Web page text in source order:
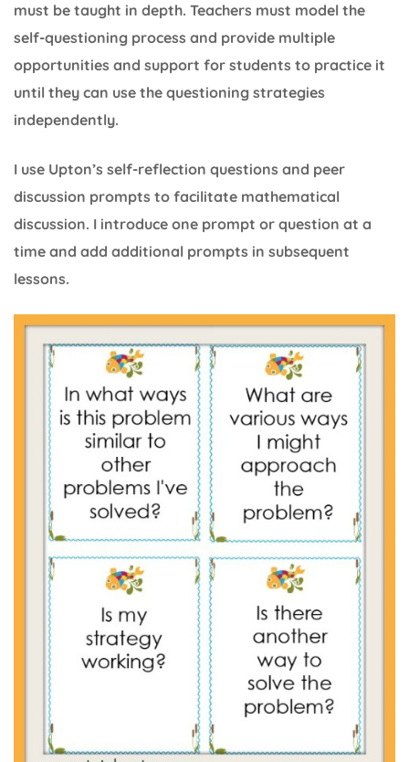
must be taught in depth. Teachers must model the
self-questioning process and provide multiple
opportunities and support for students to practice it
until they can use the questioning strategies
independently.
I use Upton’s self-reflection questions and peer
discussion prompts to facilitate mathematical
discussion. I introduce one prompt or question at a
time and add additional prompts in subsequent
lessons.